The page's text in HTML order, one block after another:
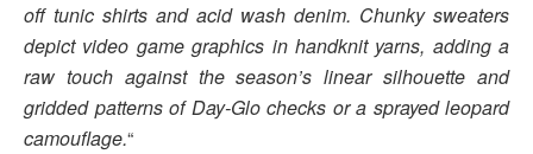
off tunic shirts and acid wash denim. Chunky sweaters
depict video game graphics in handknit yarns, adding a
raw touch against the season’s linear silhouette and
gridded patterns of Day-Glo checks or a sprayed leopard
camouflage.“